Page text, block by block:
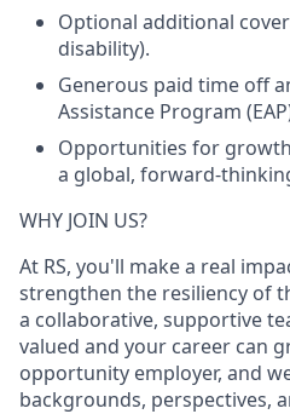
Optional additional
disability).
Generous paid time off
Assistance Program
Opportunities for
a global, forward-
WHY JOIN US?
At RS, you'll make a real
strengthen the resiliency of
a collaborative, supportive
valued and your career can
opportunity employer, and
backgrounds, perspectives,